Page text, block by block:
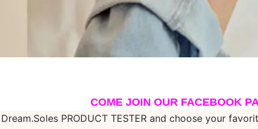
COME JOIN OUR FACEBOOK
Dream.Soles PRODUCT TESTER and choose your